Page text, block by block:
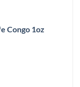
Congo 1oz